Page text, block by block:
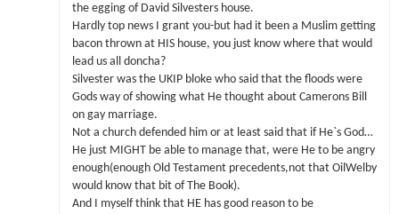
the egging of David Silvesters house.
Hardly top news I grant you-but had it been a Muslim getting
bacon thrown at HIS house, you just know where that would
lead us all doncha?
Silvester was the UKIP bloke who said that the floods were
Gods way of showing what He thought about Camerons Bill
on gay marriage.
Not a church defended him or at least said that if He`s God…
He just MIGHT be able to manage that, were He to be angry
enough(enough Old Testament precedents,not that OilWelby
would know that bit of The Book).
And I myself think that HE has good reason to be